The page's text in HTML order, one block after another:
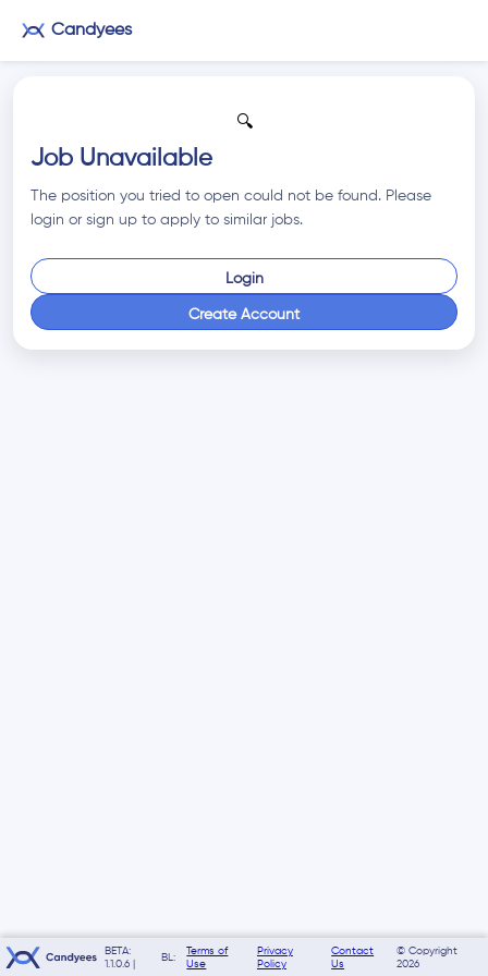
Candyees
🔍
Job Unavailable
The position you tried to open could not be found. Please
login or sign up to apply to similar jobs.
Login
Create Account
BETA:
1.1.0.6 |
BL:
Terms of
Use
Privacy
Policy
Contact
Us
© Copyright
2026